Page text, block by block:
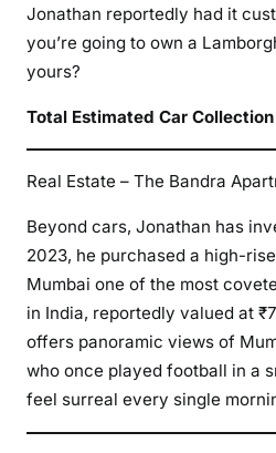
Jonathan reportedly had it
you’re going to own a
yours?
Total Estimated Car
Real Estate – The Bandra
Beyond cars, Jonathan has
2023, he purchased a high-
Mumbai one of the most
in India, reportedly valued at
offers panoramic views of
who once played football in a
feel surreal every single